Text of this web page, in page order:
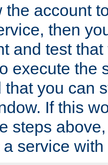
the account
then
and test
execute the
that you can
If this
steps
service